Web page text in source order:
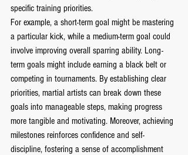
specific training priorities.
For example, a short-term goal might be mastering
a particular kick, while a medium-term goal could
involve improving overall sparring ability. Long-
term goals might include earning a black belt or
competing in tournaments. By establishing clear
priorities, martial artists can break down these
goals into manageable steps, making progress
more tangible and motivating. Moreover, achieving
milestones reinforces confidence and self-
discipline, fostering a sense of accomplishment